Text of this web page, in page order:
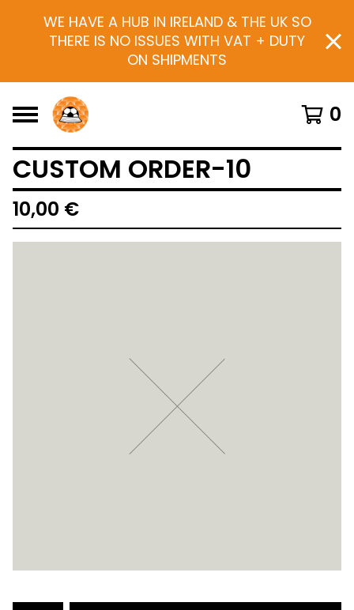
WE HAVE A HUB IN IRELAND & THE UK SO
THERE IS NO ISSUES WITH VAT + DUTY
ON SHIPMENTS
0
CUSTOM ORDER-10
10,00 €